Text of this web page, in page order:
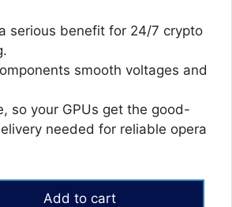
serious benefit for 24/7 crypto
smooth voltages and
so your GPUs get the good-
needed for reliable opera
Add to cart